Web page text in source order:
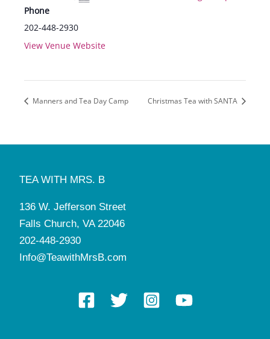
Phone
202-448-2930
View Venue Website
Manners and Tea Day Camp Christmas Tea with SANTA
TEA WITH MRS. B
136 W. Jefferson Street
Falls Church, VA 22046
202-448-2930
Info@TeawithMrsB.com